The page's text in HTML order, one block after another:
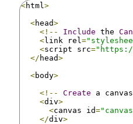
<html >
<head>
<!--
Include the
<link rel =
<script src="https://
</ head>
<body>
<!--
Create a
<div>
<canvas id=
</div>